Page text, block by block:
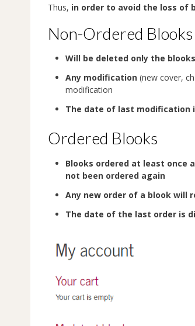
Thus, in order to avoid the loss of
Non-Ordered Blooks
Will be deleted only the
Any modification (new cover,
modification
The date of last modification
Ordered Blooks
Blooks ordered at least once
not been ordered again
Any new order of a blook will
The date of the last order is